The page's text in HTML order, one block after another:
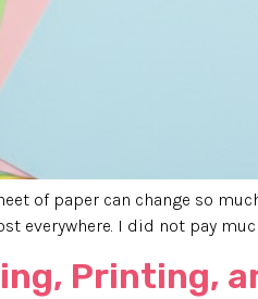
of paper can change so
everywhere. I did not pay
Printing,